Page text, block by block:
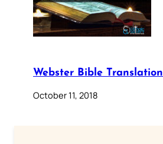
Webster Bible Translation
October 11, 2018